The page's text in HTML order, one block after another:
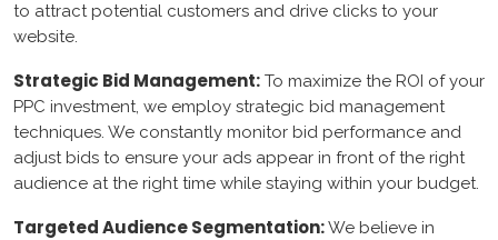
Cloud flare
Content Writing
Legal Consultancy
Agreement Writing
Contract Writing
to attract potential customers and drive clicks to your
website.
Strategic Bid Management: To maximize the ROI of your
PPC investment, we employ strategic bid management
techniques. We constantly monitor bid performance and
adjust bids to ensure your ads appear in front of the right
audience at the right time while staying within your budget.
Targeted Audience Segmentation:We believe in